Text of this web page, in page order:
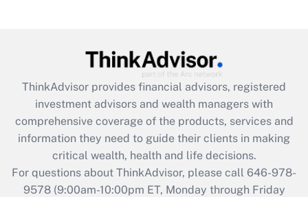
Get Answer
Recently Updated Q&As
What is the CARES Act employee
retention tax credit that was available
during 2020 and 2021?
Get Answer
ThinkAdvisor provides financial advisors, registered
investment advisors and wealth managers with
comprehensive coverage of the products, services and
information they need to guide their clients in making
critical wealth, health and life decisions.
For questions about ThinkAdvisor, please call 646-978-
9578(9:00am-10:00pm ET, Monday through Friday